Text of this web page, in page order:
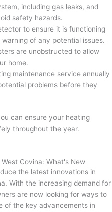
including gas leaks, and
safety hazards.
to ensure it is functioning
of any potential issues.
are unobstructed to allow
home.
maintenance service annually
problems before they
can ensure your heating
throughout the year.
Covina: What's New
the latest innovations in
With the increasing demand for
are now looking for ways to
of the key advancements in